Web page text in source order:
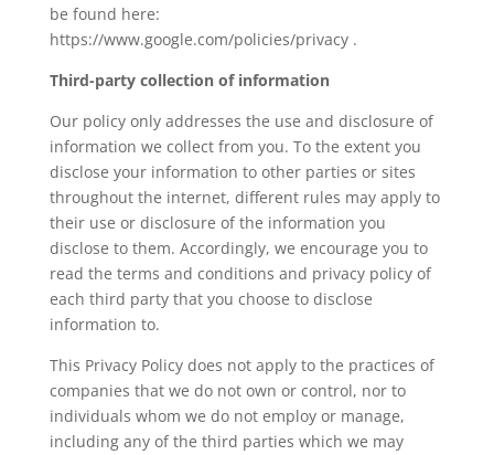
be found here:
https://www.google.com/policies/privacy .
Third-party collection of information
Our policy only addresses the use and disclosure of
information we collect from you. To the extent you
disclose your information to other parties or sites
throughout the internet, different rules may apply to
their use or disclosure of the information you
disclose to them. Accordingly, we encourage you to
read the terms and conditions and privacy policy of
each third party that you choose to disclose
information to.
This Privacy Policy does not apply to the practices of
companies that we do not own or control, nor to
individuals whom we do not employ or manage,
including any of the third parties which we may